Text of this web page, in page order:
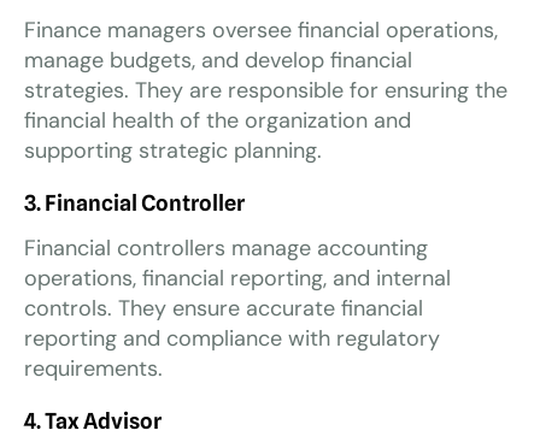
Finance managers oversee financial operations,
manage budgets, and develop financial
strategies. They are responsible for ensuring the
financial health of the organization and
supporting strategic planning.
3. Financial Controller
Financial controllers manage accounting
operations, financial reporting, and internal
controls. They ensure accurate financial
reporting and compliance with regulatory
requirements.
4. Tax Advisor